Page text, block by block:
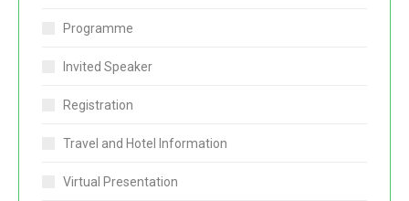
Programme
Invited Speaker
Registration
Travel and Hotel Information
Virtual Presentation